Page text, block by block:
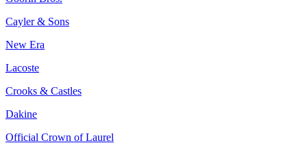
Cayler & Sons
New Era
Lacoste
Crooks & Castles
Dakine
Official Crown of Laurel